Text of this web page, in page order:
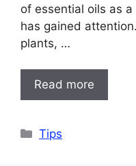
of essential oils as
has gained
plants, …
Read more
Categories
Tips